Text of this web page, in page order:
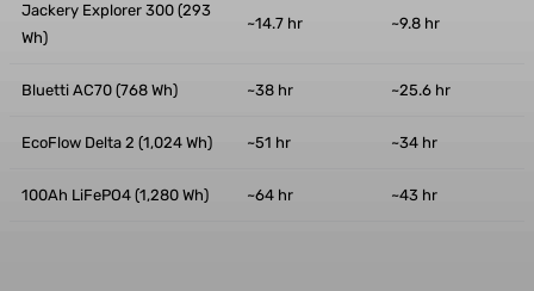
Jackery Explorer 300 (293
Wh)
~14.7 hr ~9.8 hr
Bluetti AC70 (768 Wh) ~38 hr ~25.6 hr
EcoFlow Delta 2 (1,024 Wh) ~51 hr ~34 hr
100Ah LiFePO4 (1,280 Wh) ~64 hr ~43 hr